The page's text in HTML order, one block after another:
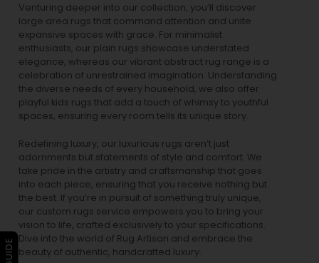
Venturing deeper into our collection, you’ll discover
large area rugs that command attention and unite
expansive spaces with grace. For minimalist
enthusiasts, our plain rugs showcase understated
elegance, whereas our vibrant abstract rug range is a
celebration of unrestrained imagination. Understanding
the diverse needs of every household, we also offer
playful kids rugs that add a touch of whimsy to youthful
spaces, ensuring every room tells its unique story.
Redefining luxury, our luxurious rugs aren’t just
adornments but statements of style and comfort. We
take pride in the artistry and craftsmanship that goes
into each piece, ensuring that you receive nothing but
the best. If you’re in pursuit of something truly unique,
our custom rugs service empowers you to bring your
vision to life, crafted exclusively to your specifications.
Dive into the world of Rug Artisan and embrace the
beauty of authentic, handcrafted luxury.